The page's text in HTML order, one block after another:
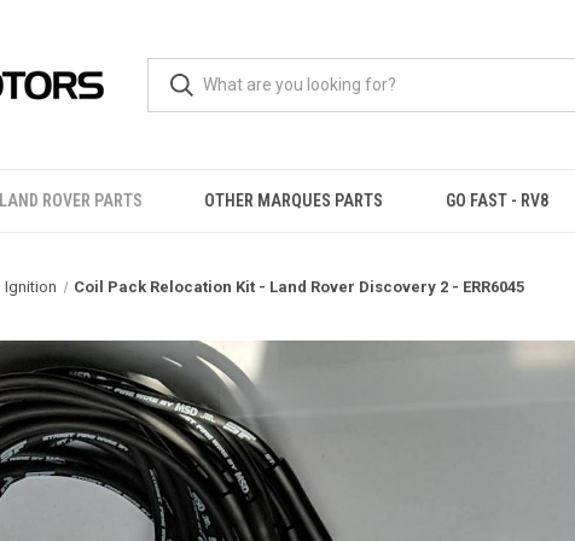
LAND ROVER PARTS OTHER MARQUES PARTS GO FAST - RV8
Ignition Coil Pack Relocation Kit - Land Rover Discovery 2 - ERR6045